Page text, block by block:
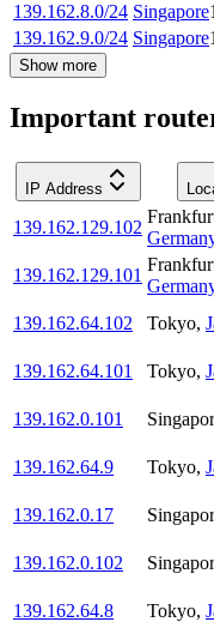
139.162.8.0/24 Singapore
139.162.9.0/24 Singapore
Show more
Important
IP Address
139.162.129.102
139.162.129.101
139.162.64.102
Tokyo,
139.162.64.101
Tokyo,
139.162.0.101
139.162.64.9
Tokyo,
139.162.0.17
139.162.0.102
139.162.64.8
Tokyo,